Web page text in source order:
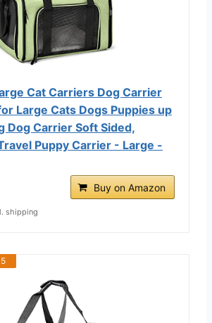
Cat Carriers Dog Carrier
Large Cats Dogs Puppies up
Dog Carrier Soft Sided,
Puppy Carrier - Large -
Buy on Amazon
shipping